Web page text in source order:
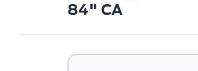
84" CA